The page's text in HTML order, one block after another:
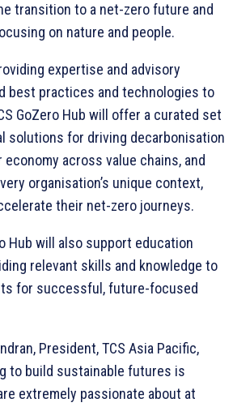
transition to a net-zero future and
on nature and people.
expertise and advisory
best practices and technologies to
GoZero Hub will offer a curated set
solutions for driving decarbonisation
across value chains, and
organisation’s unique context,
their net-zero journeys.
Hub will also support education
relevant skills and knowledge to
for successful, future-focused
President, TCS Asia Pacific,
to build sustainable futures is
extremely passionate about at